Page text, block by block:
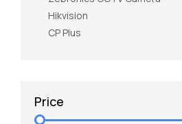
Hikvision
CP Plus
Price